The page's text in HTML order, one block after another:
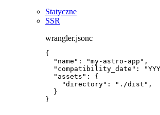
Statyczne
SSR
wrangler.jsonc
{
"name" : "my-astro-app " ,
"compatibility_date" : "
"assets" : {
"directory" : " ./dist " ,
}
}